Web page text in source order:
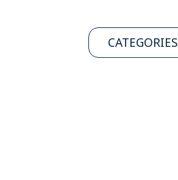
CATEGORIES